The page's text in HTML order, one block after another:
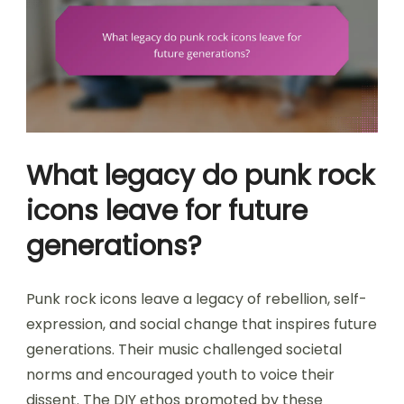
What legacy do punk rock
icons leave for future
generations?
Punk rock icons leave a legacy of rebellion, self-
expression, and social change that inspires future
generations. Their music challenged societal
norms and encouraged youth to voice their